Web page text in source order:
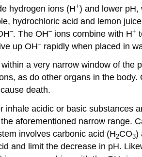
hydrogen ions (H+) and lower pH,
hydrochloric acid and lemon
–. The OH–ions combine with H+
up OH–rapidly when placed in
a very narrow window of
as do other organs in the
death.
inhale acidic or basic substances
aforementioned narrow range.
involves carbonic acid (H2CO3)
and limit the decrease in pH.